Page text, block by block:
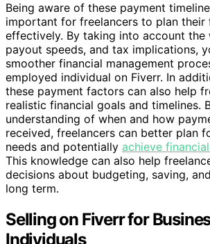
Being aware of these payment
important for freelancers to plan their
effectively. By taking into account the
payout speeds, and tax implications,
smoother financial management
employed individual on Fiverr. In
these payment factors can also help
realistic financial goals and timelines.
understanding of when and how
received, freelancers can better plan
needs and potentially achieve
This knowledge can also help
decisions about budgeting, saving,
long term.
Selling on Fiverr for
Individuals